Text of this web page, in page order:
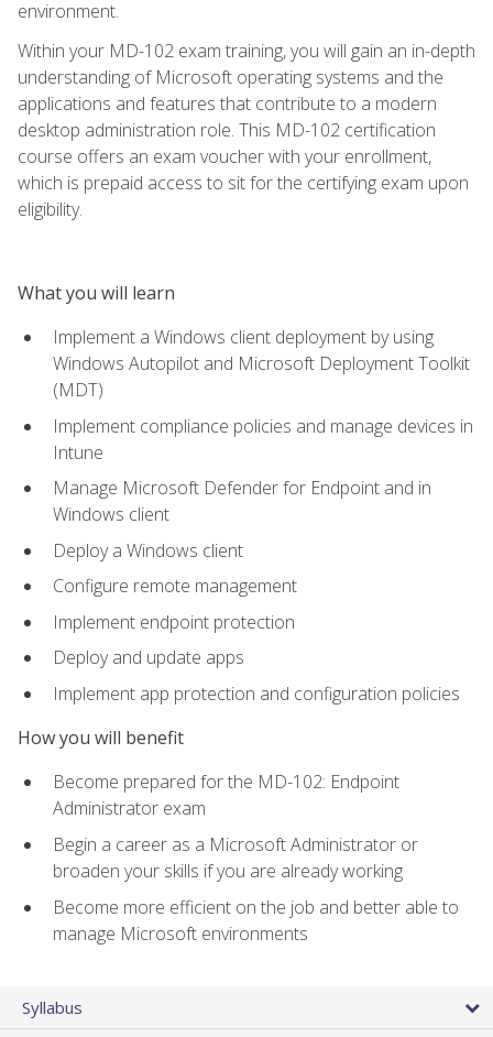
environment.
Within your MD-102 exam training, you will gain an in-depth
understanding of Microsoft operating systems and the
applications and features that contribute to a modern
desktop administration role. This MD-102 certification
course offers an exam voucher with your enrollment,
which is prepaid access to sit for the certifying exam upon
eligibility.
What you will learn
Implement a Windows client deployment by using
Windows Autopilot and Microsoft Deployment Toolkit
(MDT)
Implement compliance policies and manage devices in
Intune
Manage Microsoft Defender for Endpoint and in
Windows client
Deploy a Windows client
Configure remote management
Implement endpoint protection
Deploy and update apps
Implement app protection and configuration policies
How you will benefit
Become prepared for the MD-102: Endpoint
Administrator exam
Begin a career as a Microsoft Administrator or
broaden your skills if you are already working
Become more efficient on the job and better able to
manage Microsoft environments
Syllabus